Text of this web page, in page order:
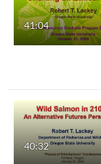
41:04
40:32